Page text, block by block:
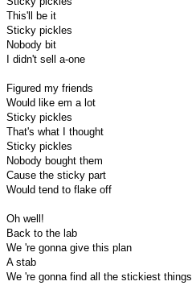
This'll be it
Sticky pickles
Nobody bit
I didn't sell a-one
Figured my friends
Would like em a lot
Sticky pickles
That's what I thought
Sticky pickles
Nobody bought them
Cause the sticky part
Would tend to flake off
Oh well!
Back to the lab
We 're gonna give this plan
A stab
We 're gonna find all the stickiest things